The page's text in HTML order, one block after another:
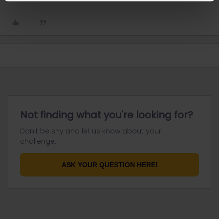
Not finding what you're looking for?
Don't be shy and let us know about your
challenge.
ASK YOUR QUESTION HERE!